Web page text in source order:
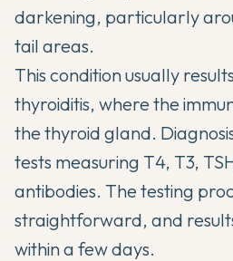
darkening, particularly
tail areas.
This condition usually
thyroiditis, where the
the thyroid gland.
tests measuring T4, T3,
antibodies. The testing
straightforward, and
within a few days.